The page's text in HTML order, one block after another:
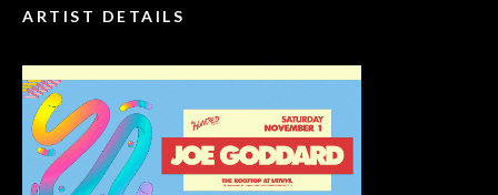
ARTIST DETAILS